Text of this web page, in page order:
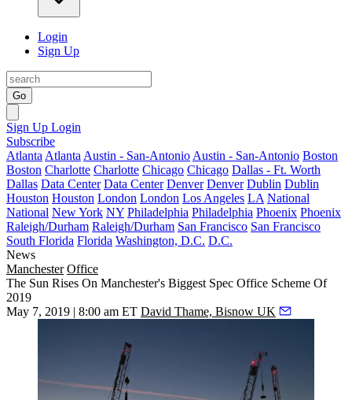
Login
Sign Up
Go
Sign Up Login
Subscribe
Atlanta Atlanta Austin - San-Antonio Austin - San-Antonio Boston
Boston Charlotte Charlotte Chicago Chicago Dallas - Ft. Worth
Dallas Data Center Data Center Denver Denver Dublin Dublin
Houston Houston London London Los Angeles LA National
National New York NY Philadelphia Philadelphia Phoenix Phoenix
Raleigh/Durham Raleigh/Durham San Francisco San Francisco
South Florida Florida Washington, D.C. D.C.
News
Manchester Office
The Sun Rises On Manchester's Biggest Spec Office Scheme Of
2019
May 7, 2019 | 8:00 am ET David Thame, Bisnow UK